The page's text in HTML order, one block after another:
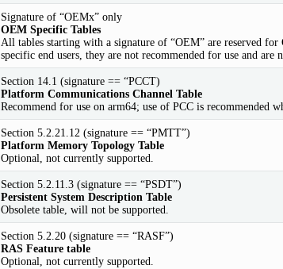
Signature of “OEMx” only
OEM Specific Tables
All tables starting with a signature of “OEM” are reserved
specific end users, they are not recommended for use and are
Section 14.1 (signature == “PCCT)
Platform Communications Channel Table
Recommend for use on arm64; use of PCC is recommended
Section 5.2.21.12 (signature == “PMTT”)
Platform Memory Topology Table
Optional, not currently supported.
Section 5.2.11.3 (signature == “PSDT”)
Persistent System Description Table
Obsolete table, will not be supported.
Section 5.2.20 (signature == “RASF”)
RAS Feature table
Optional, not currently supported.